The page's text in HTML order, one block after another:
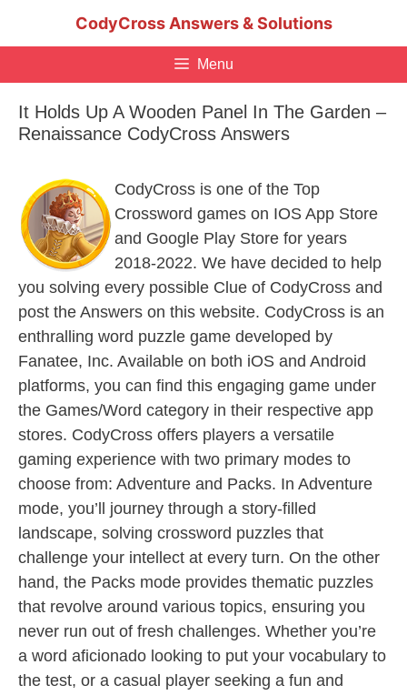
CodyCross Answers & Solutions
Menu
It Holds Up A Wooden Panel In The Garden –
Renaissance CodyCross Answers
CodyCross is one of the Top
Crossword games on IOS App Store
and Google Play Store for years
2018-2022. We have decided to help
you solving every possible Clue of CodyCross and
post the Answers on this website. CodyCross is an
enthralling word puzzle game developed by
Fanatee, Inc. Available on both iOS and Android
platforms, you can find this engaging game under
the Games/Word category in their respective app
stores. CodyCross offers players a versatile
gaming experience with two primary modes to
choose from: Adventure and Packs. In Adventure
mode, you’ll journey through a story-filled
landscape, solving crossword puzzles that
challenge your intellect at every turn. On the other
hand, the Packs mode provides thematic puzzles
that revolve around various topics, ensuring you
never run out of fresh challenges. Whether you’re
a word aficionado looking to put your vocabulary to
the test, or a casual player seeking a fun and